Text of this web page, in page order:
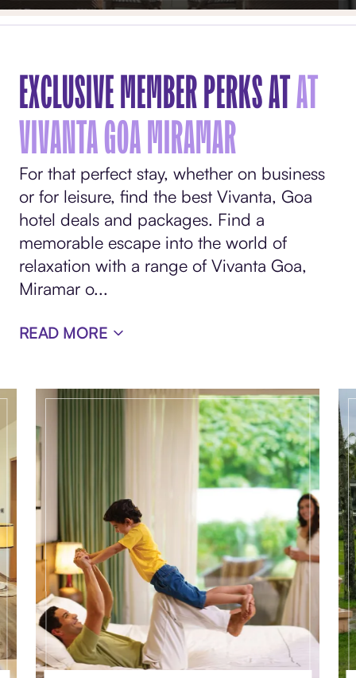
EXCLUSIVE MEMBER PERKS ATAT
VIVANTA GOA MIRAMAR
For that perfect stay, whether on business
or for leisure, find the best Vivanta, Goa
hotel deals and packages. Find a
memorable escape into the world of
relaxation with a range of Vivanta Goa,
Miramar o...
READ MORE